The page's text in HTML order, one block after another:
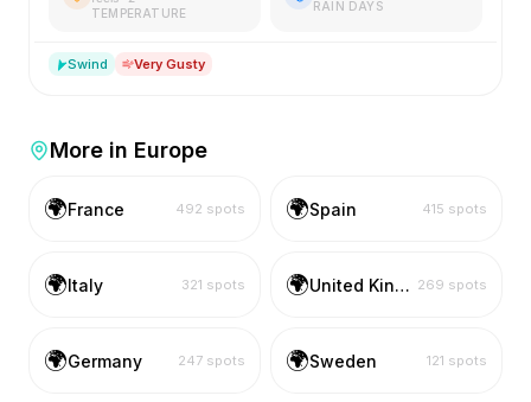
TEMPERATURE
RAIN DAYS
Swind Very Gusty
More in Europe
🌍France 492 spots 🌍Spain 415 spots
🌍Italy 321 spots 🌍 United Kingdom 269 spots
🌍Germany 247 spots 🌍Sweden 121 spots